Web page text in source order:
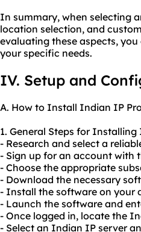
In summary, when selecting
location selection, and
evaluating these aspects,
your specific needs.
IV. Setup and
A. How to Install Indian IP
1. General Steps for
- Research and select a
- Sign up for an account with
- Choose the appropriate
- Download the necessary
- Install the software on your
- Launch the software and
- Once logged in, locate the
- Select an Indian IP server